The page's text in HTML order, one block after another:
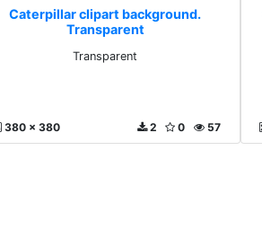
Caterpillar clipart background.
Transparent
Transparent
380 x 380 57
0
2